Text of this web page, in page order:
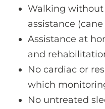
Walking
assistance
Assistance at
and
No cardiac or
which
No untreated